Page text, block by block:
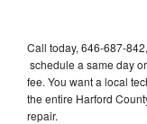
Call today, 646-687-
schedule a same day
fee. You want a local
the entire Harford
repair.